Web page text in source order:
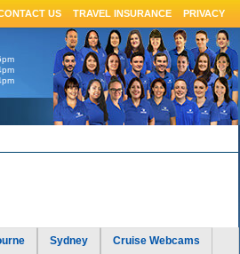
US TRAVEL INSURANCE PRIVACY
Sydney Cruise Webcams